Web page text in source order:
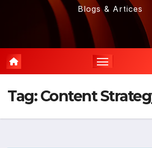
Blogs & Artices
Tag:Content